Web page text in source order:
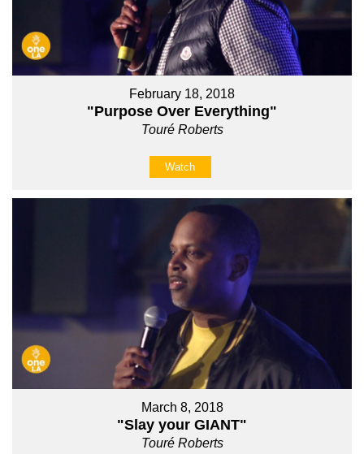
February 18, 2018
"Purpose Over Everything"
Touré Roberts
Watch
March 8, 2018
"Slay your GIANT"
Touré Roberts